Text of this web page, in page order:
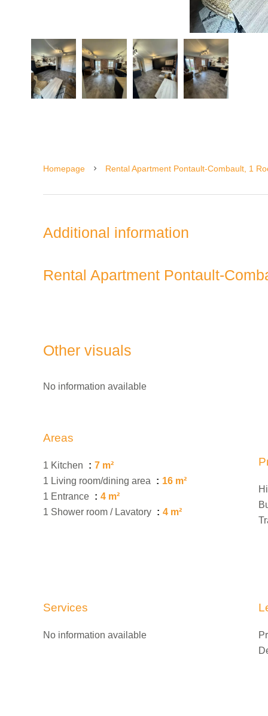
Homepage Rental Apartment Pontault-Combault, 1
Additional information
Rental Apartment Pontault-
Other visuals
No information available
Areas
1 Kitchen
7 m²
1 Living room/dining area
16 m²
1 Entrance
4 m²
1 Shower room / Lavatory
4 m²
Services
No information available